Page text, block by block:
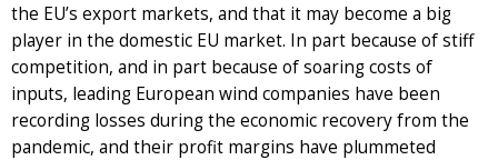
the EU’s export markets, and that it may become a big
player in the domestic EU market. In part because of stiff
competition, and in part because of soaring costs of
inputs, leading European wind companies have been
recording losses during the economic recovery from the
pandemic, and their profit margins have plummeted